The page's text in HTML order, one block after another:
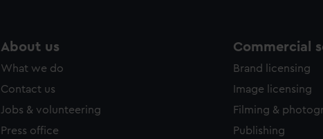
About us
What we do
Contact us
Jobs & volunteering
Press office
Commercial
Brand licensing
Image licensing
Filming &
Publishing